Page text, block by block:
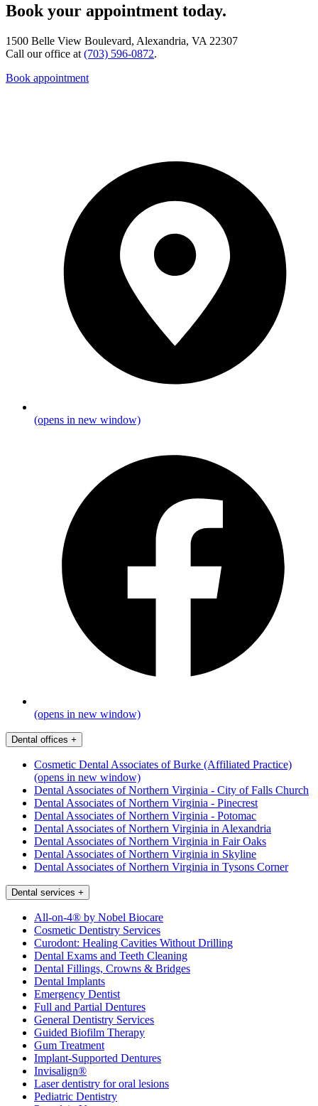
Book your appointment today.
1500 Belle View Boulevard, Alexandria, VA 22307
Call our office at (703) 596-0872.
Book appointment
(opens in new window)
(opens in new window)
Dental offices +
Cosmetic Dental Associates of Burke (Affiliated Practice)
(opens in new window)
Dental Associates of Northern Virginia - City of Falls Church
Dental Associates of Northern Virginia - Pinecrest
Dental Associates of Northern Virginia - Potomac
Dental Associates of Northern Virginia in Alexandria
Dental Associates of Northern Virginia in Fair Oaks
Dental Associates of Northern Virginia in Skyline
Dental Associates of Northern Virginia in Tysons Corner
Dental services +
All-on-4® by Nobel Biocare
Cosmetic Dentistry Services
Curodont: Healing Cavities Without Drilling
Dental Exams and Teeth Cleaning
Dental Fillings, Crowns & Bridges
Dental Implants
Emergency Dentist
Full and Partial Dentures
General Dentistry Services
Guided Biofilm Therapy
Gum Treatment
Implant-Supported Dentures
Invisalign®
Laser dentistry for oral lesions
Pediatric Dentistry